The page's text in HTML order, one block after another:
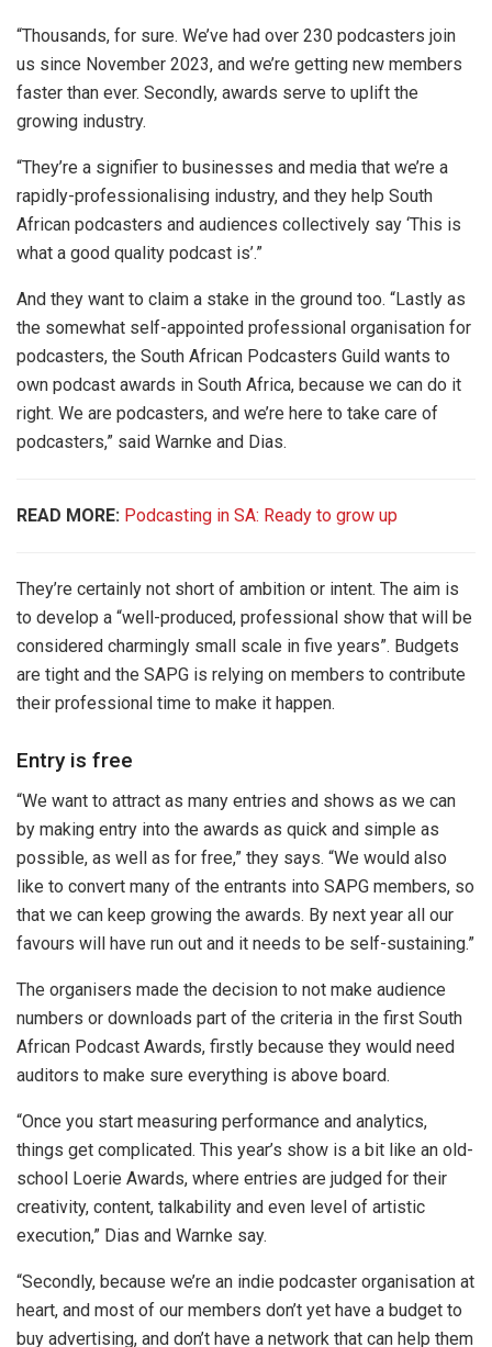
“Thousands, for sure. We’ve had over 230 podcasters join
us since November 2023, and we’re getting new members
faster than ever. Secondly, awards serve to uplift the
growing industry.
“They’re a signifier to businesses and media that we’re a
rapidly-professionalising industry, and they help South
African podcasters and audiences collectively say ‘This is
what a good quality podcast is’.”
And they want to claim a stake in the ground too. “Lastly as
the somewhat self-appointed professional organisation for
podcasters, the South African Podcasters Guild wants to
own podcast awards in South Africa, because we can do it
right. We are podcasters, and we’re here to take care of
podcasters,” said Warnke and Dias.
READ MORE: Podcasting in SA: Ready to grow up
They’re certainly not short of ambition or intent. The aim is
to develop a “well-produced, professional show that will be
considered charmingly small scale in five years”. Budgets
are tight and the SAPG is relying on members to contribute
their professional time to make it happen.
Entry is free
“We want to attract as many entries and shows as we can
by making entry into the awards as quick and simple as
possible, as well as for free,” they says. “We would also
like to convert many of the entrants into SAPG members, so
that we can keep growing the awards. By next year all our
favours will have run out and it needs to be self-sustaining.”
The organisers made the decision to not make audience
numbers or downloads part of the criteria in the first South
African Podcast Awards, firstly because they would need
auditors to make sure everything is above board.
“Once you start measuring performance and analytics,
things get complicated. This year’s show is a bit like an old-
school Loerie Awards, where entries are judged for their
creativity, content, talkability and even level of artistic
execution,” Dias and Warnke say.
“Secondly, because we’re an indie podcaster organisation at
heart, and most of our members don’t yet have a budget to
buy advertising, and don’t have a network that can help them